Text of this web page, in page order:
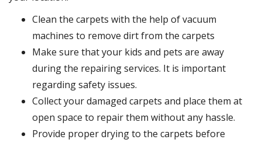
Clean the carpets with the help of vacuum
machines to remove dirt from the carpets
Make sure that your kids and pets are away
during the repairing services. It is important
regarding safety issues.
Collect your damaged carpets and place them at
open space to repair them without any hassle.
Provide proper drying to the carpets before